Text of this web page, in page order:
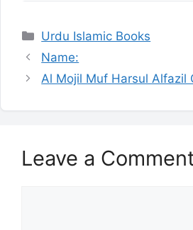
Categories
Urdu Islamic Books
Name:
Al Mojil Muf Harsul Alfazil
Leave a Comment